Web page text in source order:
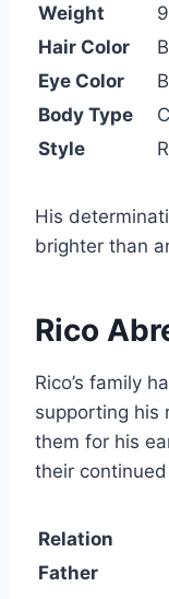
Weight
Hair Color
Eye Color
Body Type
Style
His
brighter than
Rico
Rico’s family
supporting his
them for his
their
Relation
Father